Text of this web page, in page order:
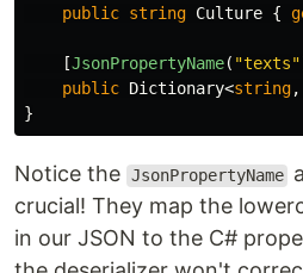
public string Culture {
[JsonPropertyName( "texts"
public Dictionary<string,
}
Notice the JsonPropertyName
crucial! They map the
in our JSON to the C#